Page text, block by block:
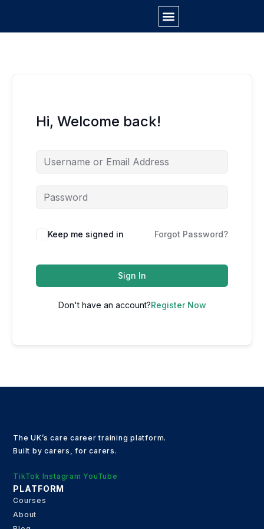
content
Hi, Welcome back!
Keep me signed in Forgot Password?
Sign In
Don't have an account?Register Now
The UK’s care career training platform.
Built by carers, for carers.
TikTok Instagram YouTube
PLATFORM
Courses
About